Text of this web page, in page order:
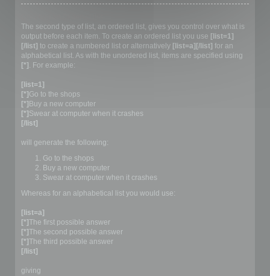
The second type of list, an ordered list, gives you control over what is
output before each item. To create an ordered list you use [list=1]
[/list] to create a numbered list or alternatively [list=a][/list] for an
alphabetical list. As with the unordered list, items are specified using
[*] . For example:
[list=1]
[*] Go to the shops
[*] Buy a new computer
[*] Swear at computer when it crashes
[/list]
will generate the following:
Go to the shops
Buy a new computer
Swear at computer when it crashes
Whereas for an alphabetical list you would use:
[list=a]
[*]The first possible answer
[*]The second possible answer
[*]The third possible answer
[/list]
giving